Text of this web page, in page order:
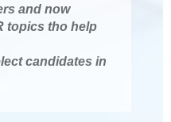
and now
topics tho help
candidates in